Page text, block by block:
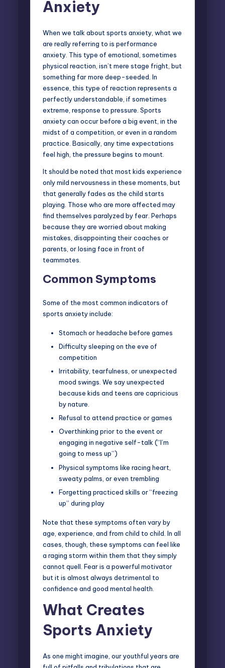
Anxiety
When we talk about sports anxiety, what we
are really referring to is performance
anxiety. This type of emotional, sometimes
physical reaction, isn’t mere stage fright, but
something far more deep-seeded. In
essence, this type of reaction represents a
perfectly understandable, if sometimes
extreme, response to pressure. Sports
anxiety can occur before a big event, in the
midst of a competition, or even in a random
practice. Basically, any time expectations
feel high, the pressure begins to mount.
It should be noted that most kids experience
only mild nervousness in these moments, but
that generally fades as the child starts
playing. Those who are more affected may
find themselves paralyzed by fear. Perhaps
because they are worried about making
mistakes, disappointing their coaches or
parents, or losing face in front of
teammates.
Common Symptoms
Some of the most common indicators of
sports anxiety include:
Stomach or headache before games
Difficulty sleeping on the eve of
competition
Irritability, tearfulness, or unexpected
mood swings. We say unexpected
because kids and teens are capricious
by nature.
Refusal to attend practice or games
Overthinking prior to the event or
engaging in negative self-talk (“I’m
going to mess up”)
Physical symptoms like racing heart,
sweaty palms, or even trembling
Forgetting practiced skills or “freezing
up” during play
Note that these symptoms often vary by
age, experience, and from child to child. In all
cases, though, these symptoms can feel like
a raging storm within them that they simply
cannot quell. Fear is a powerful motivator
but it is almost always detrimental to
confidence and good mental health.
What Creates
Sports Anxiety
As one might imagine, our youthful years are